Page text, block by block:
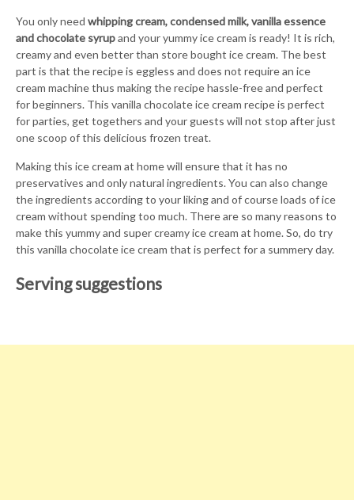
You only need whipping cream, condensed milk, vanilla essence
and chocolate syrupand your yummy ice cream is ready! It is rich,
creamy and even better than store bought ice cream. The best
part is that the recipe is eggless and does not require an ice
cream machine thus making the recipe hassle-free and perfect
for beginners. This vanilla chocolate ice cream recipe is perfect
for parties, get togethers and your guests will not stop after just
one scoop of this delicious frozen treat.
Making this ice cream at home will ensure that it has no
preservatives and only natural ingredients. You can also change
the ingredients according to your liking and of course loads of ice
cream without spending too much. There are so many reasons to
make this yummy and super creamy ice cream at home. So, do try
this vanilla chocolate ice cream that is perfect for a summery day.
Serving suggestions